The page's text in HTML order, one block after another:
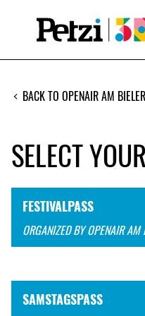
BACK TO OPENAIR AM
SELECT
FESTIVALPASS
ORGANIZED BY OPENAIR
SAMSTAGSPASS